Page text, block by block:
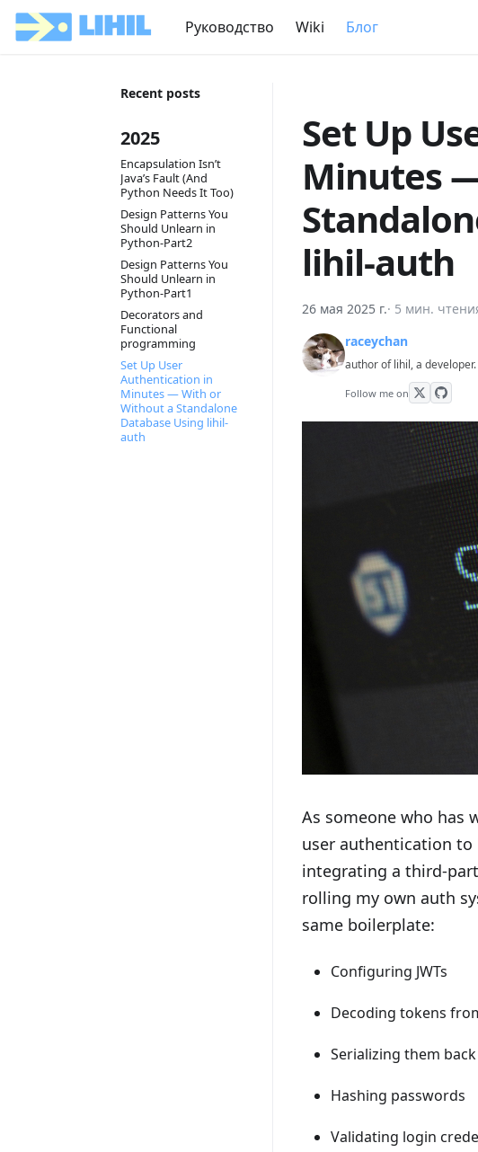
Руководство Wiki Блог The
Recent posts
2025
Encapsulation Isn’t
Java’s Fault (And
Python Needs It Too)
Design Patterns You
Should Unlearn in
Python-Part2
Design Patterns You
Should Unlearn in
Python-Part1
Decorators and
Functional
programming
Set Up User
Authentication in
Minutes — With or
Without a Standalone
Database Using lihil-
auth
Set Up
Minutes
lihil-auth
26 мая 2025 г.· 5 мин.
raceychan
author of lihil, a developer.
Follow me on
As someone who has
user authentication to
integrating a third-
rolling my own auth
same boilerplate:
Configuring JWTs
Decoding tokens
Serializing them back
Hashing passwords
Validating login